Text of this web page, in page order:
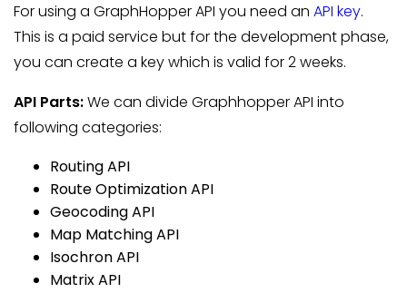
For using a GraphHopper API you need an API key.
This is a paid service but for the development phase,
you can create a key which is valid for 2 weeks.
API Parts:We can divide Graphhopper API into
following categories:
Routing API
Route Optimization API
Geocoding API
Map Matching API
Isochron API
Matrix API